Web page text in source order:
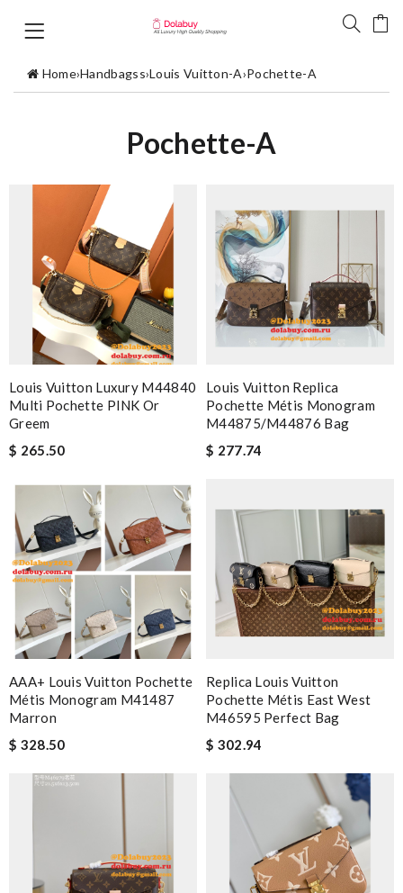
Home›Handbagss›Louis Vuitton-A›Pochette-A
Pochette-A
Louis Vuitton Luxury M44840
Multi Pochette PINK Or
Greem
$ 265.50
Louis Vuitton Replica
Pochette Métis Monogram
M44875/M44876 Bag
$ 277.74
AAA+ Louis Vuitton Pochette
Métis Monogram M41487
Marron
$ 328.50
Replica Louis Vuitton
Pochette Métis East West
M46595 Perfect Bag
$ 302.94